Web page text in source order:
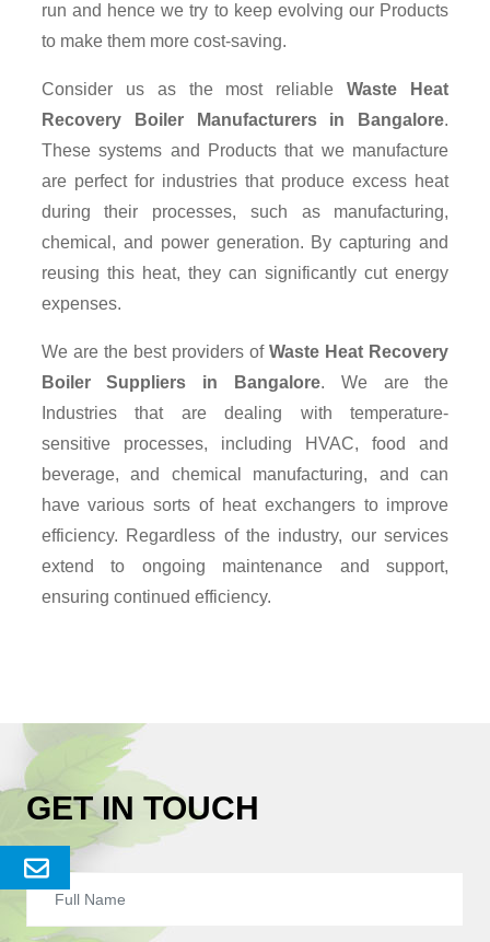
Send
Enquery
run and hence we try to keep evolving our Products
to make them more cost-saving.
Consider us as the most reliableWaste Heat
Recovery Boiler Manufacturers in Bangalore.
These systems and Products that we manufacture
are perfect for industries that produce excess heat
during their processes, such as manufacturing,
chemical, and power generation. By capturing and
reusing this heat, they can significantly cut energy
expenses.
We are the best providers ofWaste Heat Recovery
Boiler Suppliers in Bangalore. We are the
Industries that are dealing with temperature-
sensitive processes, including HVAC, food and
beverage, and chemical manufacturing, and can
have various sorts of heat exchangers to improve
efficiency. Regardless of the industry, our services
extend to ongoing maintenance and support,
ensuring continued efficiency.
GET IN TOUCH